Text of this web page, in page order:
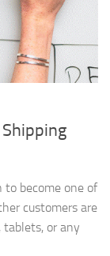
to become one of
customers are
tablets, or any